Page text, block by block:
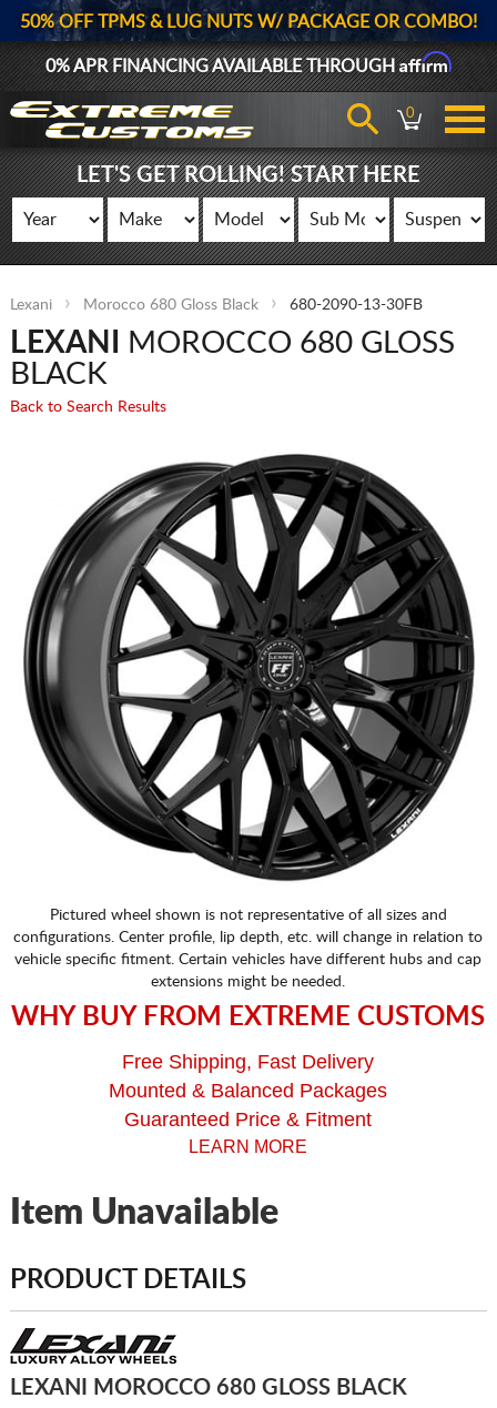
50% OFF TPMS & LUG NUTS W/ PACKAGE OR COMBO!
0% APR FINANCING AVAILABLE THROUGHAffirm
0
LET'S GET ROLLING! START HERE
Lexani Morocco 680 Gloss Black 680-2090-13-30FB
LEXANI
MOROCCO 680 GLOSS
BLACK
Back to Search Results
Pictured wheel shown is not representative of all sizes and
configurations. Center profile, lip depth, etc. will change in relation to
vehicle specific fitment. Certain vehicles have different hubs and cap
extensions might be needed.
WHY BUY FROM EXTREME CUSTOMS
Free Shipping, Fast Delivery
Mounted & Balanced Packages
Guaranteed Price & Fitment
LEARN MORE
Item Unavailable
PRODUCT DETAILS
LEXANI MOROCCO 680 GLOSS BLACK